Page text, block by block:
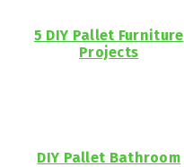
5 DIY Pallet Furniture
Projects
DIY Pallet Bathroom